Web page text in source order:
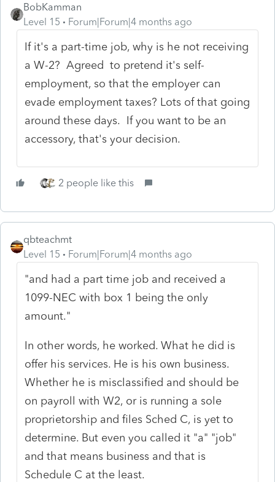
BobKamman
Level 15
Forum|Forum|4 months ago
If it's a part-time job, why is he not receiving
a W-2? Agreed to pretend it's self-
employment, so that the employer can
evade employment taxes? Lots of that going
around these days. If you want to be an
accessory, that's your decision.
2 people like this
qbteachmt
Level 15
Forum|Forum|4 months ago
"and had a part time job and received a
1099-NEC with box 1 being the only
amount."
In other words, he worked. What he did is
offer his services. He is his own business.
Whether he is misclassified and should be
on payroll with W2, or is running a sole
proprietorship and files Sched C, is yet to
determine. But even you called it "a" "job"
and that means business and that is
Schedule C at the least.